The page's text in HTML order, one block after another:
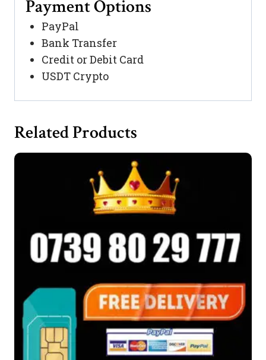
Payment Options
PayPal
Bank Transfer
Credit or Debit Card
USDT Crypto
Related Products